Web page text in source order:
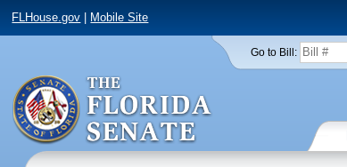
FLHouse.gov Mobile Site
Go to Bill: